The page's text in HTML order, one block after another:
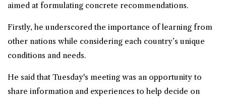
aimed at formulating concrete recommendations.
Firstly, he underscored the importance of learning from
other nations while considering each country’s unique
conditions and needs.
He said that Tuesday's meeting was an opportunity to
share information and experiences to help decide on